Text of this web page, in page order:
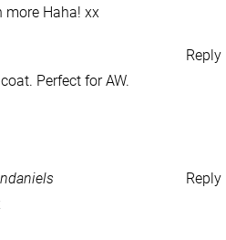
more Haha! xx
Reply
Perfect for AW.
Reply